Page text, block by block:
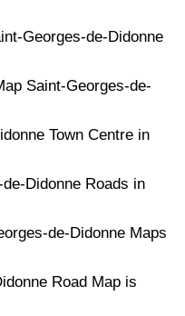
Georges-de-Didonne
Saint-Georges-de-
Town Centre in
Didonne Roads in
de-Didonne Maps
Road Map is